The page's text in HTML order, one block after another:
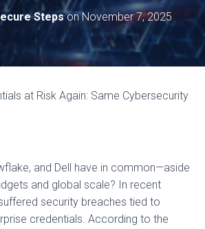
StepsonNovember 7, 2025
at Risk Again: Same Cybersecurity
and Dell have in common—aside
and global scale? In recent
security breaches tied to
credentials. According to the